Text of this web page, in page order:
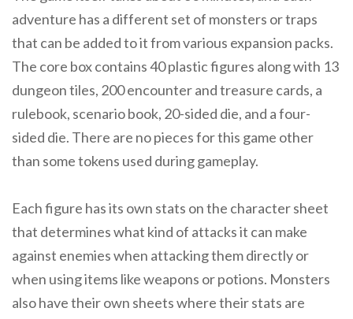
adventure has a different set of monsters or traps
that can be added to it from various expansion packs.
The core box contains 40 plastic figures along with 13
dungeon tiles, 200 encounter and treasure cards, a
rulebook, scenario book, 20-sided die, and a four-
sided die. There are no pieces for this game other
than some tokens used during gameplay.
Each figure has its own stats on the character sheet
that determines what kind of attacks it can make
against enemies when attacking them directly or
when using items like weapons or potions. Monsters
also have their own sheets where their stats are